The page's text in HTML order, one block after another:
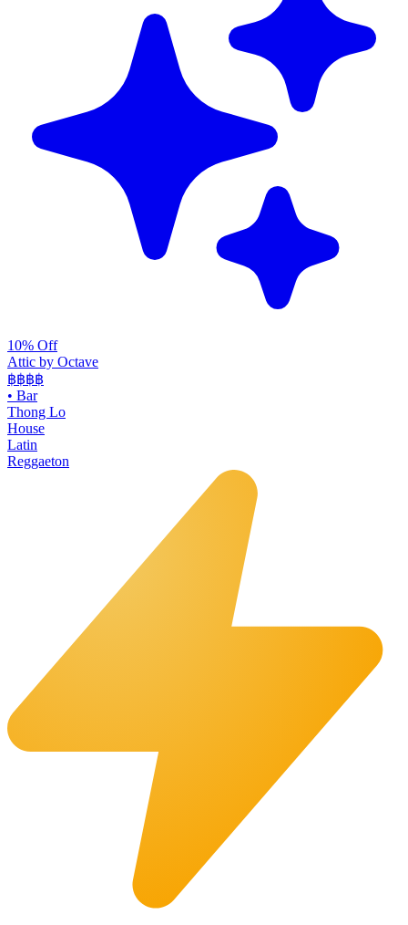
10% Off
Attic by Octave
฿฿฿฿
• Bar
Thong Lo
House
Latin
Reggaeton